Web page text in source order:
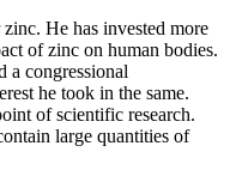
He has invested more
of zinc on human bodies.
a congressional
he took in the same.
of scientific research.
large quantities of